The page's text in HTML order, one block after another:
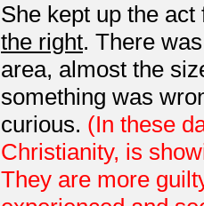
She kept up the
the right. There
area, almost the
something was
curious. (In these
Christianity, is
They are more